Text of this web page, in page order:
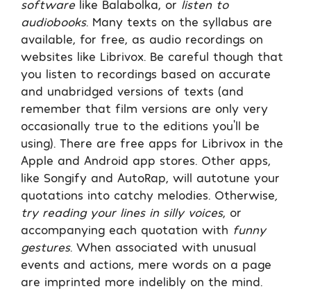
software like Balabolka, or listen to
audiobooks. Many texts on the syllabus are
available, for free, as audio recordings on
websites like Librivox. Be careful though that
you listen to recordings based on accurate
and unabridged versions of texts (and
remember that film versions are only very
occasionally true to the editions you’ll be
using). There are free apps for Librivox in the
Apple and Android app stores. Other apps,
like Songify and AutoRap, will autotune your
quotations into catchy melodies. Otherwise
try reading your lines in silly voices, or
accompanying each quotation with funny
gestures. When associated with unusual
events and actions, mere words on a page
are imprinted more indelibly on the mind.